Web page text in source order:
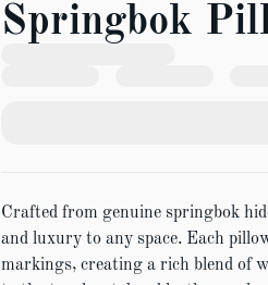
Springbok
Crafted from genuine springbok
and luxury to any space. Each
markings, creating a rich blend of